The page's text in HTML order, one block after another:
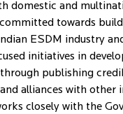
domestic and
towards
ESDM industry
initiatives in
publishing
alliances with other
closely with the